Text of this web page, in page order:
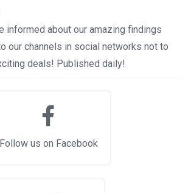
informed about our amazing findings
our channels in social networks not to
deals! Published daily!
Follow us on Facebook